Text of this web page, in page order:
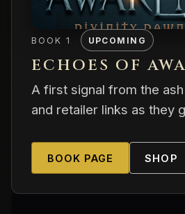
BOOK 1 UPCOMING
ECHOES OF
A first signal from the
and retailer links as they
BOOK PAGE SHOP